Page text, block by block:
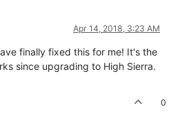
Apr 14, 2018, 3:23 AM
finally fixed this for me! It's the
since upgrading to High Sierra.
0